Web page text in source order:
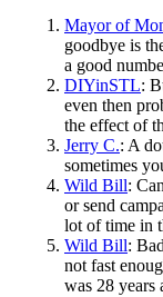
Mayor of
goodbye is
a good
DIYinSTL:
even then
the effect of
Jerry C.: A
sometimes
Wild Bill:
or send
lot of time in
Wild Bill:
not fast
was 28